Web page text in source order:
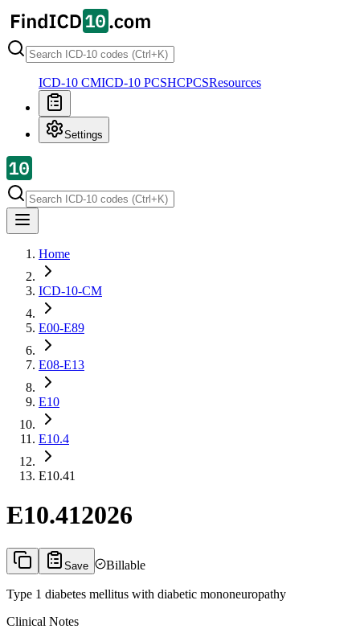
ICD-10 CMICD-10 PCSHCPCSResources
Settings
Home
ICD-10-CM
E00-E89
E08-E13
E10
E10.4
E10.41
E10.412026
Save Billable
Type 1 diabetes mellitus with diabetic mononeuropathy
Clinical Notes